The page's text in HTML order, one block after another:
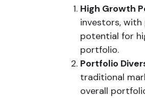
High Growth
investors,
potential for
portfolio.
Portfolio
traditional
overall